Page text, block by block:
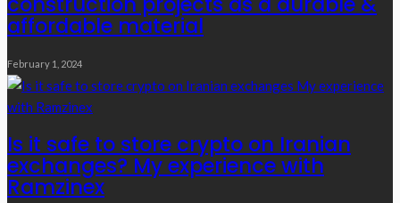
affordable material
February 1, 2024
Is it safe to store crypto on Iranian
exchanges? My experience with
Ramzinex